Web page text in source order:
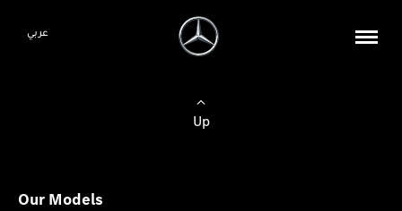
عربي
Up
Our Models